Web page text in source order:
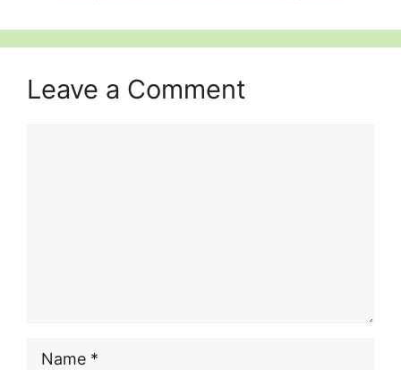
Leave a Comment
Name